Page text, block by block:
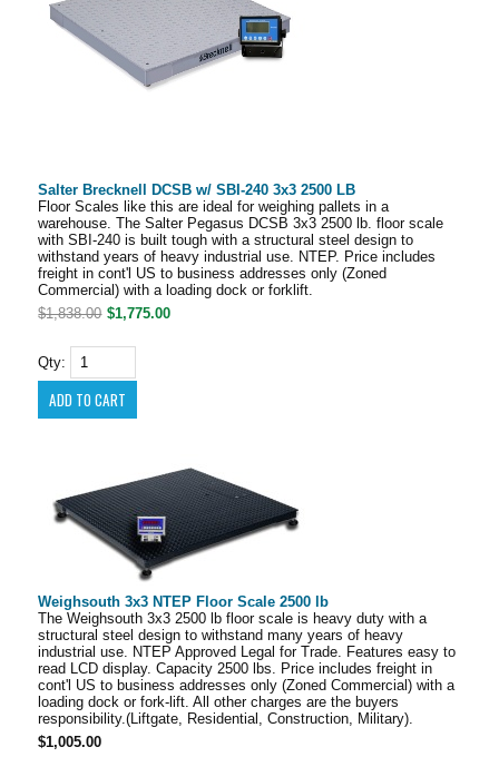
Salter Brecknell DCSB w/ SBI-240 3x3 2500 LB
Floor Scales like this are ideal for weighing pallets in a
warehouse. The Salter Pegasus DCSB 3x3 2500 lb. floor scale
with SBI-240 is built tough with a structural steel design to
withstand years of heavy industrial use. NTEP. Price includes
freight in cont'l US to business addresses only (Zoned
Commercial) with a loading dock or forklift.
$1,838.00 $1,775.00
Qty:
Weighsouth 3x3 NTEP Floor Scale 2500 lb
The Weighsouth 3x3 2500 lb floor scale is heavy duty with a
structural steel design to withstand many years of heavy
industrial use. NTEP Approved Legal for Trade. Features easy to
read LCD display. Capacity 2500 lbs. Price includes freight in
cont'l US to business addresses only (Zoned Commercial) with a
loading dock or fork-lift. All other charges are the buyers
responsibility.(Liftgate, Residential, Construction, Military).
$1,005.00